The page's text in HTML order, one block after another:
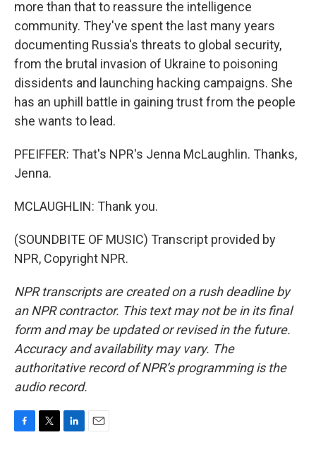
more than that to reassure the intelligence
community. They've spent the last many years
documenting Russia's threats to global security,
from the brutal invasion of Ukraine to poisoning
dissidents and launching hacking campaigns. She
has an uphill battle in gaining trust from the people
she wants to lead.
PFEIFFER: That's NPR's Jenna McLaughlin. Thanks,
Jenna.
MCLAUGHLIN: Thank you.
(SOUNDBITE OF MUSIC) Transcript provided by
NPR, Copyright NPR.
NPR transcripts are created on a rush deadline by
an NPR contractor. This text may not be in its final
form and may be updated or revised in the future.
Accuracy and availability may vary. The
authoritative record of NPR’s programming is the
audio record.